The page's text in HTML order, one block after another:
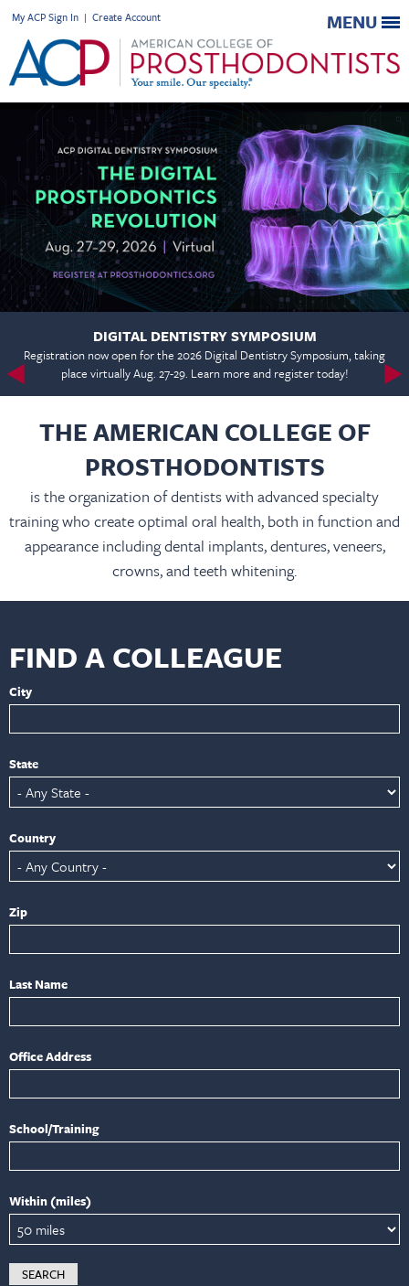
My ACP Sign In | Create Account MENU
DIGITAL DENTISTRY SYMPOSIUM
Registration now open for the 2026 Digital Dentistry Symposium, taking
place virtually Aug. 27-29. Learn more and register today!
THE AMERICAN COLLEGE OF
PROSTHODONTISTS
is the organization of dentists with advanced specialty
training who create optimal oral health, both in function and
appearance including dental implants, dentures, veneers,
crowns, and teeth whitening.
FIND A COLLEAGUE
City
State
Country
Zip
Last Name
Office Address
School/Training
Within (miles)